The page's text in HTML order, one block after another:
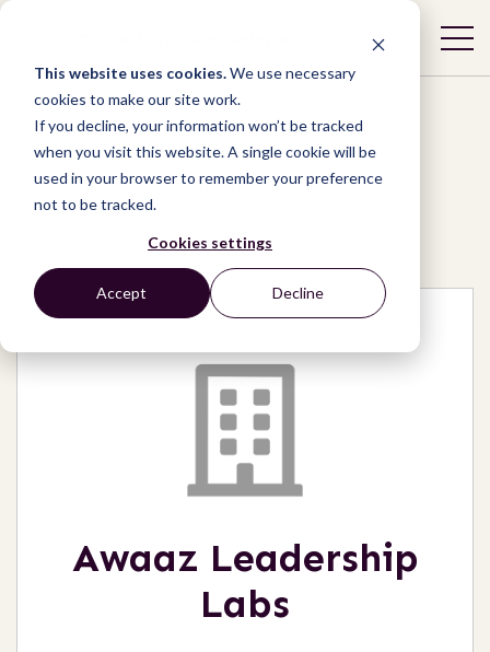
This website uses cookies.We use necessary
cookies to make our site work.
If you decline, your information won’t be tracked
when you visit this website. A single cookie will be
used in your browser to remember your preference
not to be tracked.
Cookies settings
Accept Decline
Network / Organizations /
Awaaz Leadership Labs
Awaaz Leadership
Labs